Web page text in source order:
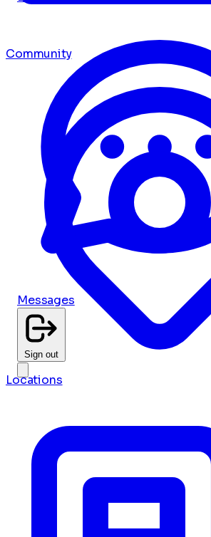
Messages
Sign out
Community
Locations